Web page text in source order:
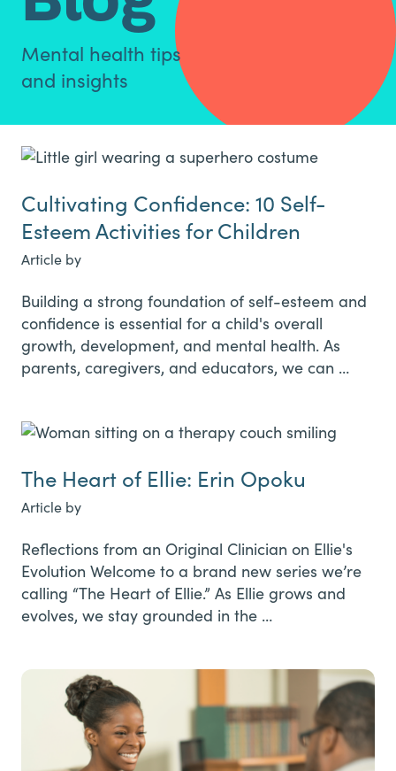
Mental health tips
and insights
Cultivating Confidence: 10 Self-
Esteem Activities for Children
Article by
Building a strong foundation of self-esteem and
confidence is essential for a child's overall
growth, development, and mental health. As
parents, caregivers, and educators, we can …
The Heart of Ellie: Erin Opoku
Article by
Reflections from an Original Clinician on Ellie's
Evolution Welcome to a brand new series we’re
calling “The Heart of Ellie.” As Ellie grows and
evolves, we stay grounded in the …